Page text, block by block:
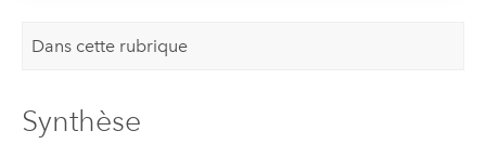
Dans cette rubrique
Synthèse